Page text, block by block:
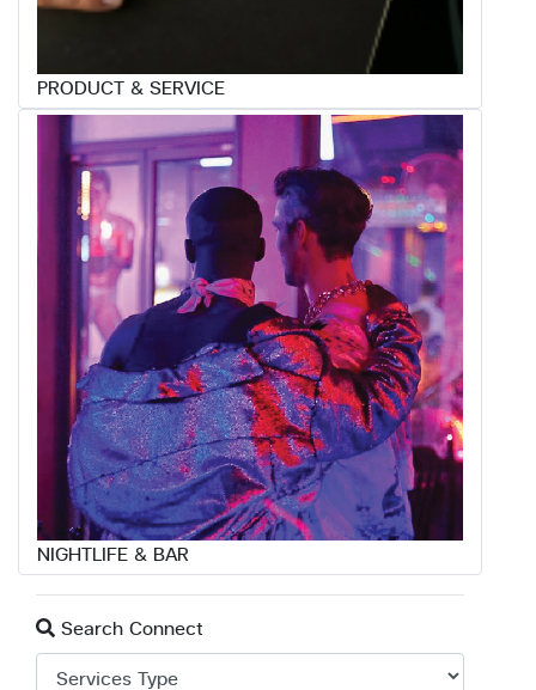
PRODUCT & SERVICE
NIGHTLIFE & BAR
Search Connect